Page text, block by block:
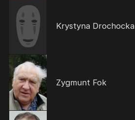
Krystyna Drochocka
Zygmunt Fok